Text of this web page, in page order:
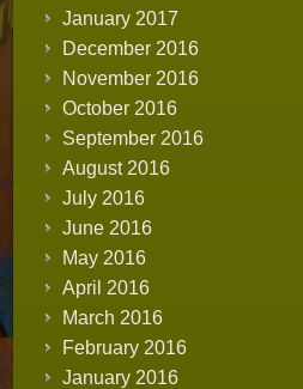
January 2017
December 2016
November 2016
October 2016
September 2016
August 2016
July 2016
June 2016
May 2016
April 2016
March 2016
February 2016
January 2016